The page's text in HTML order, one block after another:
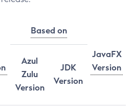
Based on
JavaFX
Version
Azul
Zulu
Version
JDK
Version